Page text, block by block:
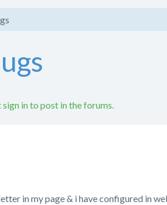
sign in to post in the forums.
in my page & i have configured in